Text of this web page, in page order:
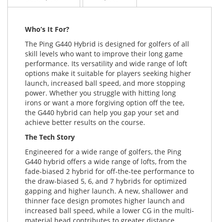
Who’s It For?
The Ping G440 Hybrid is designed for golfers of all
skill levels who want to improve their long game
performance. Its versatility and wide range of loft
options make it suitable for players seeking higher
launch, increased ball speed, and more stopping
power. Whether you struggle with hitting long
irons or want a more forgiving option off the tee,
the G440 hybrid can help you gap your set and
achieve better results on the course.
The Tech Story
Engineered for a wide range of golfers, the Ping
G440 hybrid offers a wide range of lofts, from the
fade-biased 2 hybrid for off-the-tee performance to
the draw-biased 5, 6, and 7 hybrids for optimized
gapping and higher launch. A new, shallower and
thinner face design promotes higher launch and
increased ball speed, while a lower CG in the multi-